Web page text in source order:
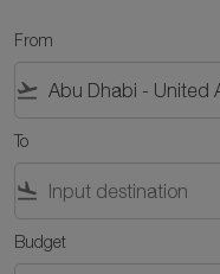
From
flight_takeoff
To
flight_land
Budget